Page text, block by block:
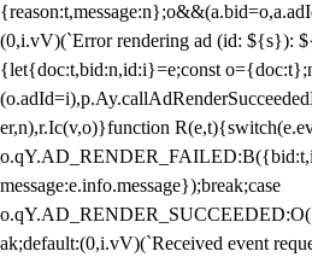
(0,i.vV)(`Error rendering ad (id: ${s}):
{let{doc:t,bid:n,id:i}=e;const
er,n),r.Ic(v,o)}function
message:e.info.message});break;case
ak;default:(0,i.vV)(`Received event